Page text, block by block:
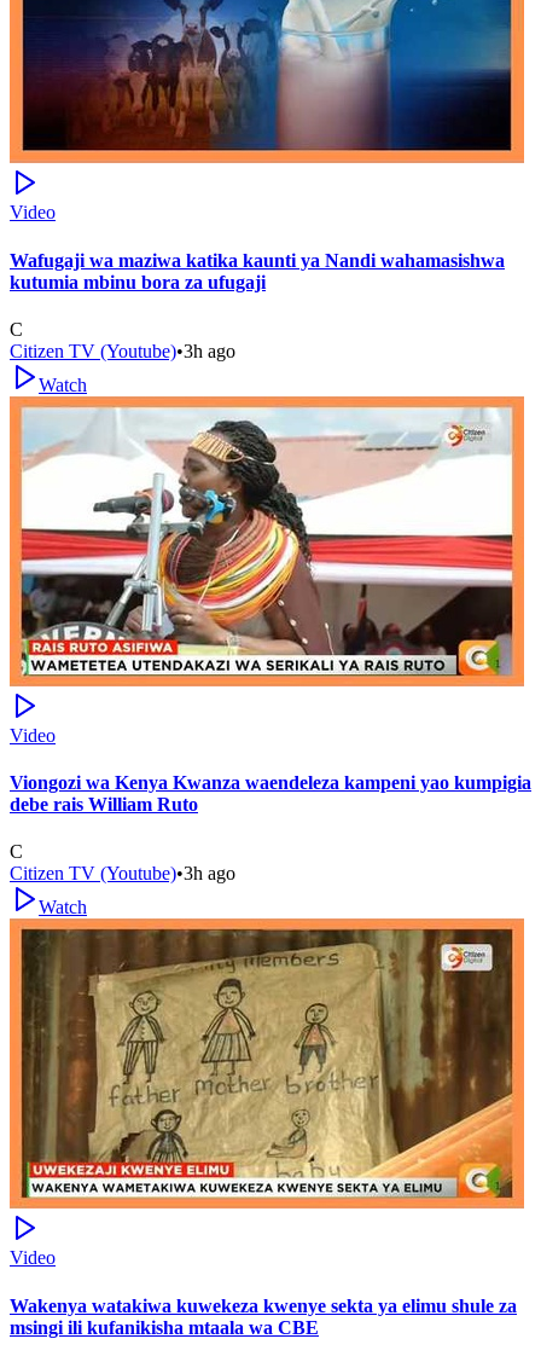
Video
Wafugaji wa maziwa katika kaunti ya Nandi wahamasishwa
kutumia mbinu bora za ufugaji
C
Citizen TV (Youtube)•3h ago
Watch
Video
Viongozi wa Kenya Kwanza waendeleza kampeni yao kumpigia
debe rais William Ruto
C
Citizen TV (Youtube)•3h ago
Watch
Video
Wakenya watakiwa kuwekeza kwenye sekta ya elimu shule za
msingi ili kufanikisha mtaala wa CBE